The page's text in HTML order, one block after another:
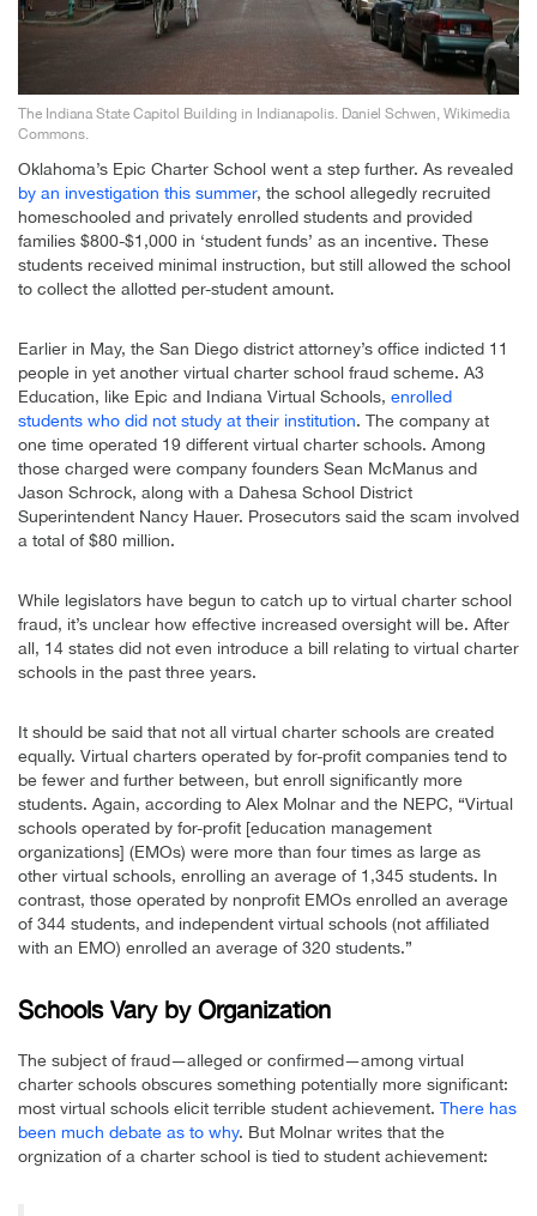
The Indiana State Capitol Building in Indianapolis. Daniel Schwen, Wikimedia
Commons.
Oklahoma’s Epic Charter School went a step further. As revealed
by an investigation this summer, the school allegedly recruited
homeschooled and privately enrolled students and provided
families $800-$1,000 in ‘student funds’ as an incentive. These
students received minimal instruction, but still allowed the school
to collect the allotted per-student amount.
Earlier in May, the San Diego district attorney’s office indicted 11
people in yet another virtual charter school fraud scheme. A3
Education, like Epic and Indiana Virtual Schools, enrolled
students who did not study at their institution. The company at
one time operated 19 different virtual charter schools. Among
those charged were company founders Sean McManus and
Jason Schrock, along with a Dahesa School District
Superintendent Nancy Hauer. Prosecutors said the scam involved
a total of $80 million.
While legislators have begun to catch up to virtual charter school
fraud, it’s unclear how effective increased oversight will be. After
all, 14 states did not even introduce a bill relating to virtual charter
schools in the past three years.
It should be said that not all virtual charter schools are created
equally. Virtual charters operated by for-profit companies tend to
be fewer and further between, but enroll significantly more
students. Again, according to Alex Molnar and the NEPC, “Virtual
schools operated by for-profit [education management
organizations] (EMOs) were more than four times as large as
other virtual schools, enrolling an average of 1,345 students. In
contrast, those operated by nonprofit EMOs enrolled an average
of 344 students, and independent virtual schools (not affiliated
with an EMO) enrolled an average of 320 students.”
Schools Vary by Organization
The subject of fraud—alleged or confirmed—among virtual
charter schools obscures something potentially more significant:
most virtual schools elicit terrible student achievement. There has
been much debate as to why. But Molnar writes that the
orgnization of a charter school is tied to student achievement: